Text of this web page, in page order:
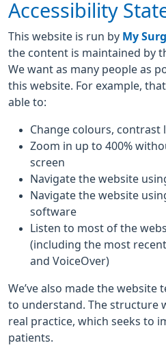
Accessibility
This website is run by My
the content is maintained by
We want as many people as
this website. For example,
able to:
Change colours, contrast
Zoom in up to 400%
screen
Navigate the website
Navigate the website
software
Listen to most of the
(including the most recent
and VoiceOver)
We’ve also made the website
to understand. The structure
real practice, which seeks to
patients.